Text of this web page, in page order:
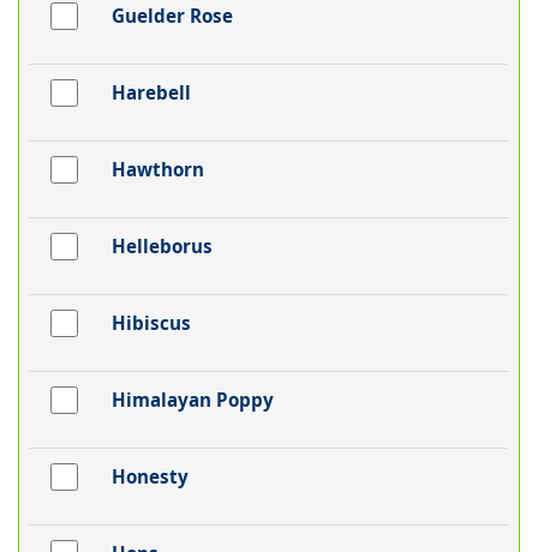
Guelder Rose
Harebell
Hawthorn
Helleborus
Hibiscus
Himalayan Poppy
Honesty